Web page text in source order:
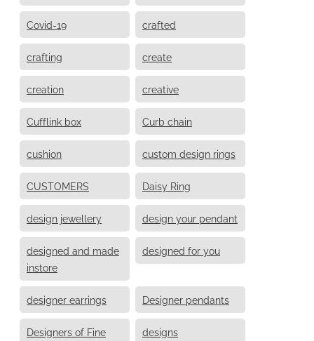
Covid-19 crafted
crafting create
creation creative
Cufflink box Curb chain
cushion custom design rings
CUSTOMERS Daisy Ring
design jewellery design your pendant
designed and made
instore
designed for you
designer earrings Designer pendants
Designers of Fine
designs